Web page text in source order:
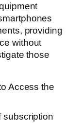
providing
without
those
Access the
subscription